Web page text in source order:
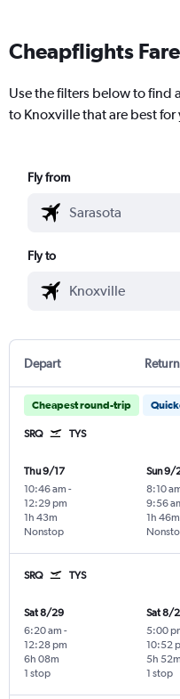
Cheapflights
Use the filters below to find
to Knoxville that are best for
Fly from
Fly to
Depart Return
Cheapest round-trip
SRQ TYS
Thu 9/17
10:46 am -
12:29 pm
Nonstop
1h 43m
Sun 9/
8:10
9:56
1h 46m
SRQ TYS
Sat 8/29
6:20 am -
12:28 pm
1 stop
6h 08m
Sat 8/
5:00
10:52
1 stop
5h 52m